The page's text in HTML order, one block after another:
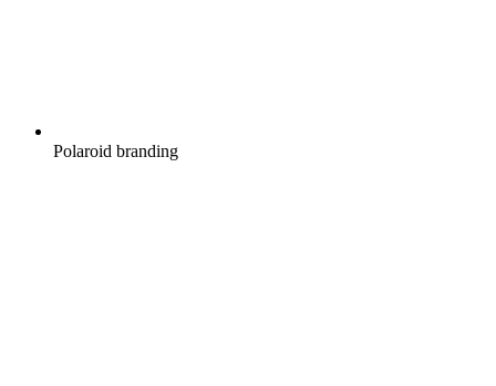
Polaroid branding